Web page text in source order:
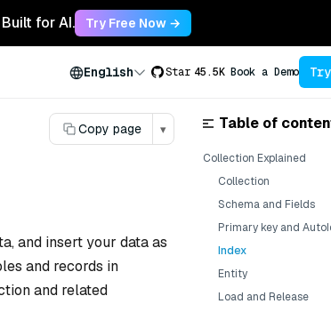
for AI. Try Free Now →
English Star 45.5K Book a Demo
Copy page ▾
and insert your data as
and records in
and related
Table of
Collection Explained
Collection
Schema and Fields
Primary key and
Index
Entity
Load and Release